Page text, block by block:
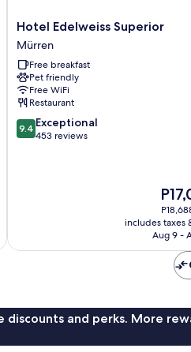
Hotel
Edelweiss
Superior
Mürren
Hotel Edelweiss Superior
Mürren
Free breakfast
Pet friendly
Free WiFi
Restaurant
9.4
out
9.4 Exceptional
453 reviews
The
price
is
includes taxes
Aug 9 -
discounts and perks. More